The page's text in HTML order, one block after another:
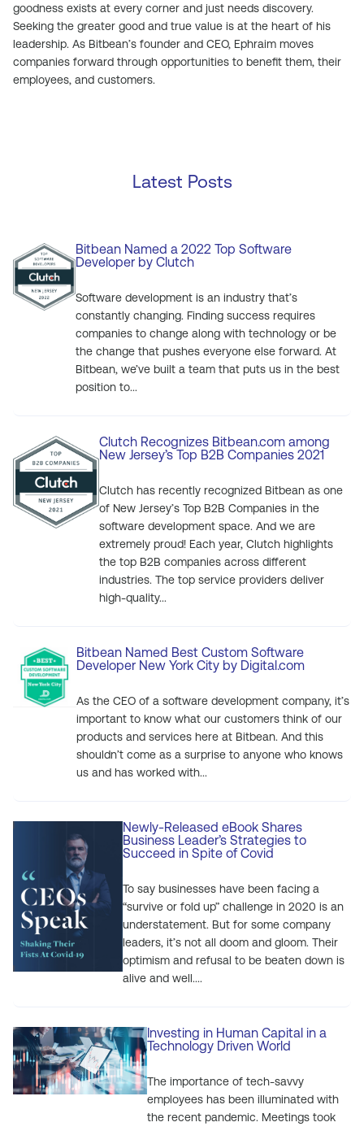
goodness exists at every corner and just needs discovery.
Seeking the greater good and true value is at the heart of his
leadership. As Bitbean’s founder and CEO, Ephraim moves
companies forward through opportunities to benefit them, their
employees, and customers.
Latest Posts
Bitbean Named a 2022 Top Software
Developer by Clutch
Software development is an industry that’s
constantly changing. Finding success requires
companies to change along with technology or be
the change that pushes everyone else forward. At
Bitbean, we’ve built a team that puts us in the best
position to...
Clutch Recognizes Bitbean.com among
New Jersey’s Top B2B Companies 2021
Clutch has recently recognized Bitbean as one
of New Jersey’s Top B2B Companies in the
software development space. And we are
extremely proud! Each year, Clutch highlights
the top B2B companies across different
industries. The top service providers deliver
high-quality...
Bitbean Named Best Custom Software
Developer New York City by Digital.com
As the CEO of a software development company, it’s
important to know what our customers think of our
products and services here at Bitbean. And this
shouldn’t come as a surprise to anyone who knows
us and has worked with...
Newly-Released eBook Shares
Business Leader’s Strategies to
Succeed in Spite of Covid
To say businesses have been facing a
“survive or fold up” challenge in 2020 is an
understatement. But for some company
leaders, it’s not all doom and gloom. Their
optimism and refusal to be beaten down is
alive and well....
Investing in Human Capital in a
Technology Driven World
The importance of tech-savvy
employees has been illuminated with
the recent pandemic. Meetings took